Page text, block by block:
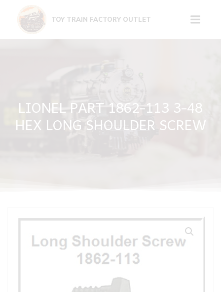
content
TOY TRAIN FACTORY OUTLET
LIONEL PART 1862-113 3-48
HEX LONG SHOULDER SCREW